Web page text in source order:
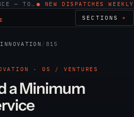
ARTIFICIAL INTELLIGENCE — TOOLS, WORK, ETHICS ● NEW DISPATCHES WEEKLY
SECTIONS
/ 815
· 05 / VENTURES
a Minimum